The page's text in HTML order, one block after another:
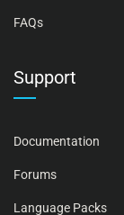
FAQs
Support
Documentation
Forums
Language Packs